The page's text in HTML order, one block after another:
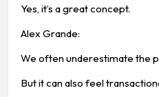
Yes, it’s a great concept.
Alex Grande:
We often underestimate the
But it can also feel